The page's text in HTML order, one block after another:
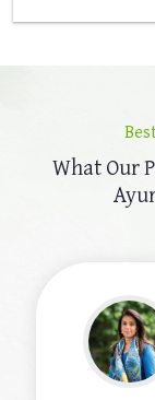
What Our